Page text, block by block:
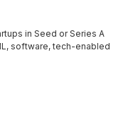
in Seed or Series A
software, tech-enabled